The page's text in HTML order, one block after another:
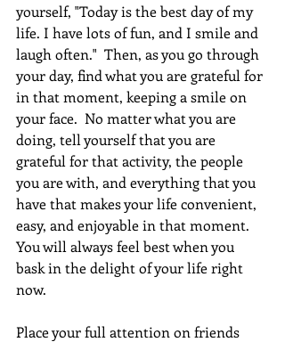
yourself, "Today is the best day of my
life. I have lots of fun, and I smile and
laugh often."  Then, as you go through
your day, find what you are grateful for
in that moment, keeping a smile on
your face.  No matter what you are
doing, tell yourself that you are
grateful for that activity, the people
you are with, and everything that you
have that makes your life convenient,
easy, and enjoyable in that moment.
You will always feel best when you
bask in the delight of your life right
now.
Place your full attention on friends